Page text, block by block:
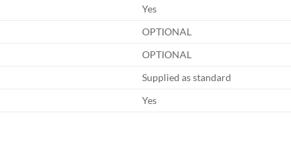
Yes
OPTIONAL
OPTIONAL
Supplied as standard
Yes